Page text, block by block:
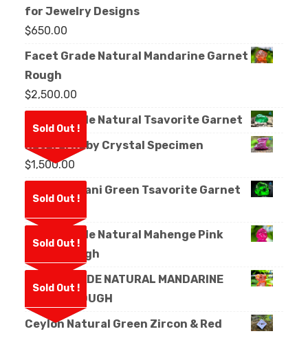
for Jewelry Designs
$650.00
Facet Grade Natural Mandarine Garnet
Rough
$2,500.00
Sold Out !
Facet Grade Natural Tsavorite Garnet
Natural Ruby Crystal Specimen
$1,500.00
Sold Out !
Natural Kijani Green Tsavorite Garnet
Sold Out !
Facet Grade Natural Mahenge Pink
Spinel Rough
Sold Out !
FACET GRADE NATURAL MANDARINE
GARNET ROUGH
Ceylon Natural Green Zircon & Red